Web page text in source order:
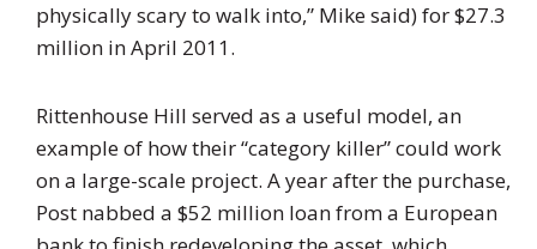
physically scary to walk into,” Mike said) for $27.3
million in April 2011.
Rittenhouse Hill served as a useful model, an
example of how their “category killer” could work
on a large-scale project. A year after the purchase,
Post nabbed a $52 million loan from a European